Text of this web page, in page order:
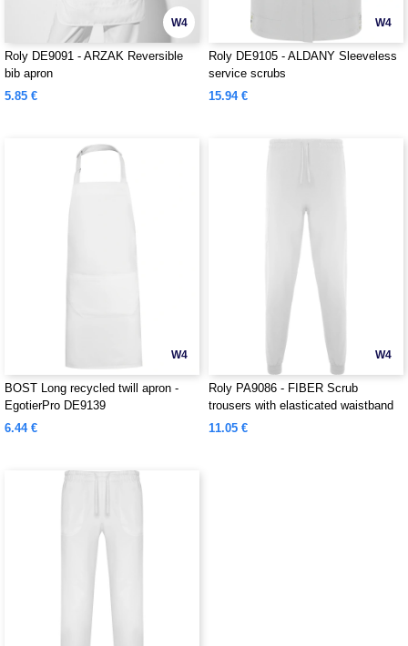
W4
Roly DE9091 - ARZAK Reversible
bib apron
5.85 €
W4
Roly DE9105 - ALDANY Sleeveless
service scrubs
15.94 €
W4
BOST Long recycled twill apron -
EgotierPro DE9139
6.44 €
W4
Roly PA9086 - FIBER Scrub
trousers with elasticated waistband
11.05 €